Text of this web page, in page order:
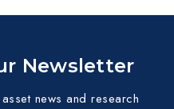
Newsletter
news and research